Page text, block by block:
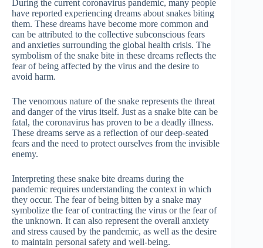
During the current coronavirus pandemic, many people
have reported experiencing dreams about snakes biting
them. These dreams have become more common and
can be attributed to the collective subconscious fears
and anxieties surrounding the global health crisis. The
symbolism of the snake bite in these dreams reflects the
fear of being affected by the virus and the desire to
avoid harm.
The venomous nature of the snake represents the threat
and danger of the virus itself. Just as a snake bite can be
fatal, the coronavirus has proven to be a deadly illness.
These dreams serve as a reflection of our deep-seated
fears and the need to protect ourselves from the invisible
enemy.
Interpreting these snake bite dreams during the
pandemic requires understanding the context in which
they occur. The fear of being bitten by a snake may
symbolize the fear of contracting the virus or the fear of
the unknown. It can also represent the overall anxiety
and stress caused by the pandemic, as well as the desire
to maintain personal safety and well-being.